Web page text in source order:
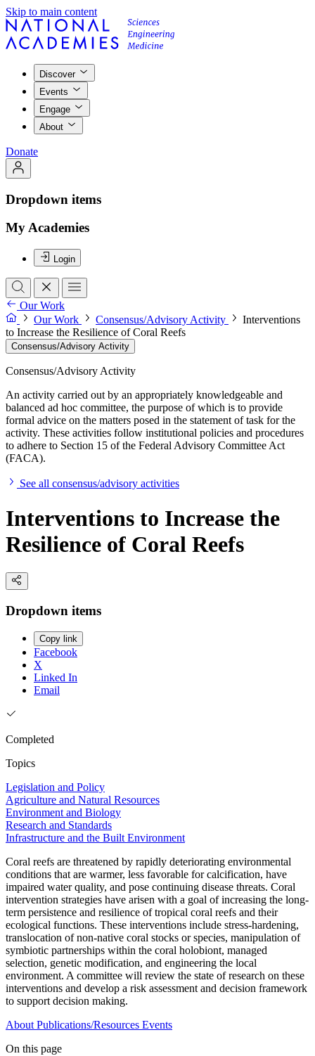
Skip to main content
Discover
Events
Engage
About
Donate
Dropdown items
My Academies
Login
Our Work
Our Work
Consensus/Advisory Activity
Interventions
to Increase the Resilience of Coral Reefs
Consensus/Advisory Activity
Consensus/Advisory Activity
An activity carried out by an appropriately knowledgeable and
balanced ad hoc committee, the purpose of which is to provide
formal advice on the matters posed in the statement of task for the
activity. These activities follow institutional policies and procedures
to adhere to Section 15 of the Federal Advisory Committee Act
(FACA).
See all consensus/advisory activities
Interventions to Increase the
Resilience of Coral Reefs
Dropdown items
Copy link
Facebook
X
Linked In
Email
Completed
Topics
Legislation and Policy
Agriculture and Natural Resources
Environment and Biology
Research and Standards
Infrastructure and the Built Environment
Coral reefs are threatened by rapidly deteriorating environmental
conditions that are warmer, less favorable for calcification, have
impaired water quality, and pose continuing disease threats. Coral
intervention strategies have arisen with a goal of increasing the long-
term persistence and resilience of tropical coral reefs and their
ecological functions. These interventions include stress-hardening,
translocation of non-native coral stocks or species, manipulation of
symbiotic partnerships within the coral holobiont, managed
selection, genetic modification, and engineering the local
environment. A committee will review the state of research on these
interventions and develop a risk assessment and decision framework
to support decision making.
About Publications/Resources Events
On this page